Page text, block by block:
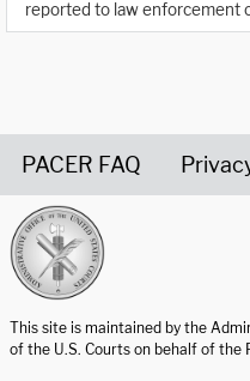
reported to law enforcement
PACER FAQ
This site is maintained by the
of the U.S. Courts on behalf of the